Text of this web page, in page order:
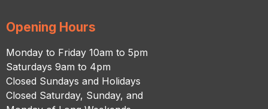
Opening Hours
Monday to Friday 10am to 5pm
Saturdays 9am to 4pm
Closed Sundays and Holidays
Closed Saturday, Sunday, and